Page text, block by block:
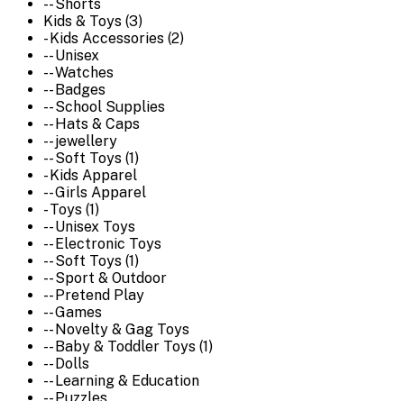
-- Shorts
Kids & Toys (3)
- Kids Accessories (2)
-- Unisex
-- Watches
-- Badges
-- School Supplies
-- Hats & Caps
-- jewellery
-- Soft Toys (1)
- Kids Apparel
-- Girls Apparel
- Toys (1)
-- Unisex Toys
-- Electronic Toys
-- Soft Toys (1)
-- Sport & Outdoor
-- Pretend Play
-- Games
-- Novelty & Gag Toys
-- Baby & Toddler Toys (1)
-- Dolls
-- Learning & Education